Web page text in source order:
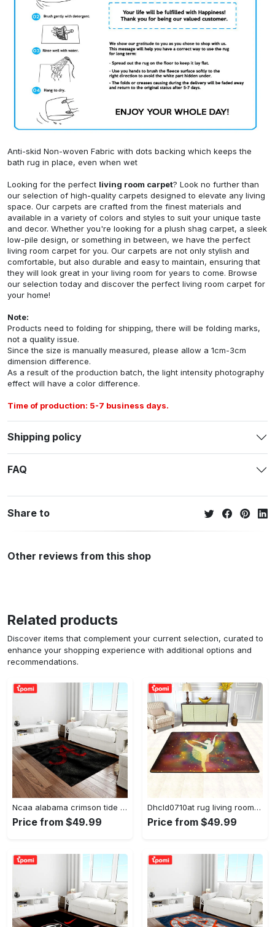
Anti-skid Non-woven Fabric with dots backing which keeps the
bath rug in place, even when wet
Looking for the perfect living room carpet? Look no further than
our selection of high-quality carpets designed to elevate any living
space. Our carpets are crafted from the finest materials and
available in a variety of colors and styles to suit your unique taste
and decor. Whether you're looking for a plush shag carpet, a sleek
low-pile design, or something in between, we have the perfect
living room carpet for you. Our carpets are not only stylish and
comfortable, but also durable and easy to maintain, ensuring that
they will look great in your living room for years to come. Browse
our selection today and discover the perfect living room carpet for
your home!
Note:
Products need to folding for shipping, there will be folding marks,
not a quality issue.
Since the size is manually measured, please allow a 1cm-3cm
dimension difference.
As a result of the production batch, the light intensity photography
effect will have a color difference.
Time of production: 5-7 business days.
Shipping policy
FAQ
Share to
Other reviews from this shop
Related products
Discover items that complement your current selection, curated to
enhance your shopping experience with additional options and
recommendations.
Ncaa alabama crimson tide college sport basketball and foolball team logo rectangle area rug act09 Rectangle Rug
Price from $49.99
Dhcld0710at rug living room rug home decor Rectangle Rug
Price from $49.99